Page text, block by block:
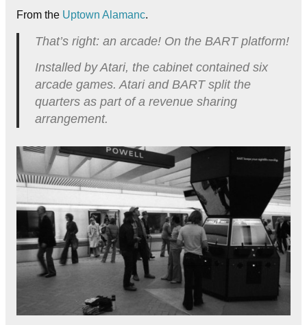
From the Uptown Alamanc.
That’s right: an arcade! On the BART platform!
Installed by Atari, the cabinet contained six
arcade games. Atari and BART split the
quarters as part of a revenue sharing
arrangement.